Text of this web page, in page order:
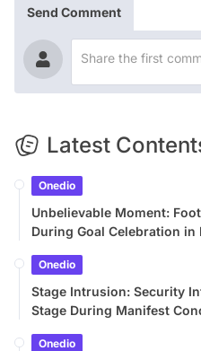
Send Comment
Latest
Onedio
Unbelievable Moment:
During Goal Celebration in
Onedio
Stage Intrusion: Security
Stage During Manifest
Onedio